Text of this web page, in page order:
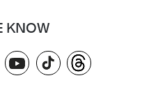
KNOW